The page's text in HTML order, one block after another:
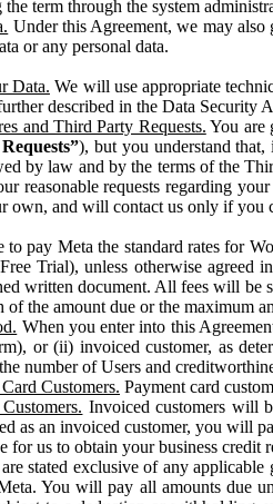
term through the system
Under this Agreement, we may also
or any personal data.
Data. We will use appropriate
described in the Data Security
and Third Party Requests. You are
), but you understand
by law and by the terms of the
reasonable requests regarding
own, and will contact us only if you
to pay Meta the standard rates for
Trial), unless otherwise agreed
written document. All fees will be
of the amount due or the maximum
When you enter into this
or (ii) invoiced customer, as
number of Users and
Customers. Payment card
Invoiced customers will
as an invoiced customer, you will
for us to obtain your business credit
stated exclusive of any applicable
You will pay all amounts due